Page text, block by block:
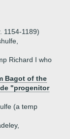
1154-1189)
Richard I who
Bagot of the
"progenitor
(a temp